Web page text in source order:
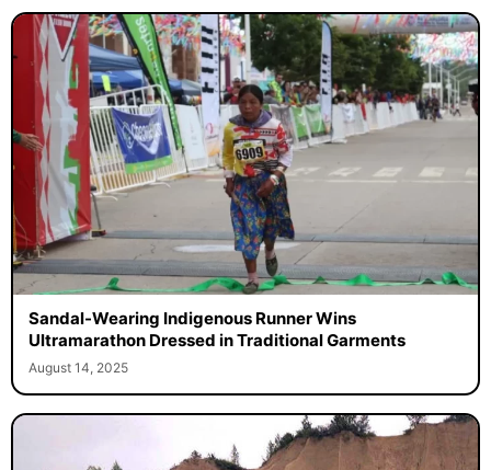
Sandal-Wearing Indigenous Runner Wins
Ultramarathon Dressed in Traditional Garments
August 14, 2025